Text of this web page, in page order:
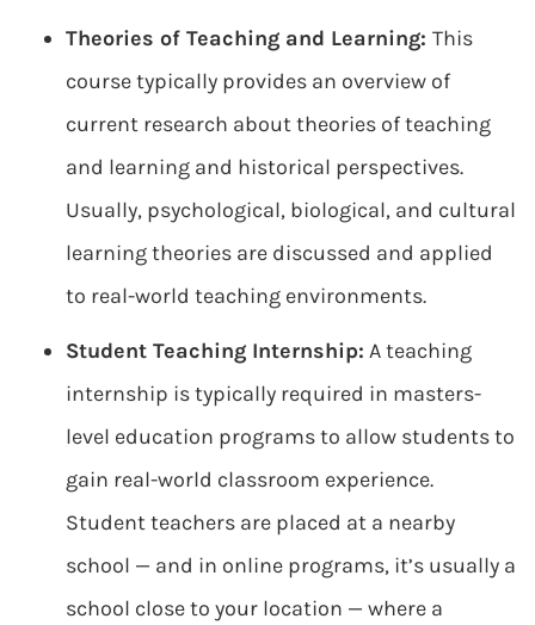
Theories of Teaching and Learning: This
course typically provides an overview of
current research about theories of teaching
and learning and historical perspectives.
Usually, psychological, biological, and cultural
learning theories are discussed and applied
to real-world teaching environments.
Student Teaching Internship: A teaching
internship is typically required in masters-
level education programs to allow students to
gain real-world classroom experience.
Student teachers are placed at a nearby
school — and in online programs, it’s usually a
school close to your location — where a